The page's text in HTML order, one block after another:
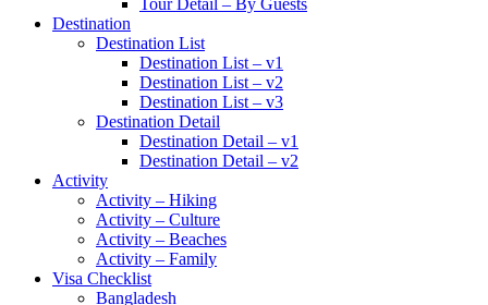
Tour Detail – By Guests
Destination
Destination List
Destination List – v1
Destination List – v2
Destination List – v3
Destination Detail
Destination Detail – v1
Destination Detail – v2
Activity
Activity – Hiking
Activity – Culture
Activity – Beaches
Activity – Family
Visa Checklist
Bangladesh